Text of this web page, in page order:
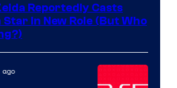
Reportedly Casts
Star In New Role (But Who